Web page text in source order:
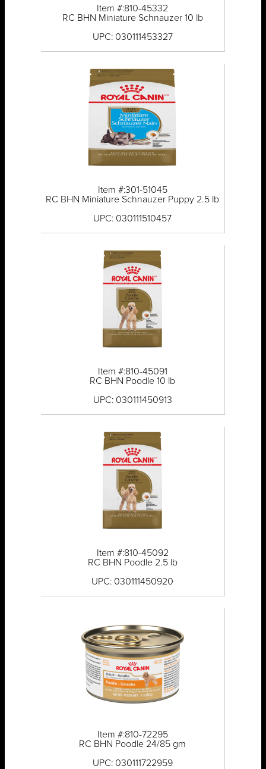
Item #:810-45332
RC BHN Miniature Schnauzer 10 lb
UPC: 030111453327
Item #:301-51045
RC BHN Miniature Schnauzer Puppy 2.5 lb
UPC: 030111510457
Item #:810-45091
RC BHN Poodle 10 lb
UPC: 030111450913
Item #:810-45092
RC BHN Poodle 2.5 lb
UPC: 030111450920
Item #:810-72295
RC BHN Poodle 24/85 gm
UPC: 030111722959